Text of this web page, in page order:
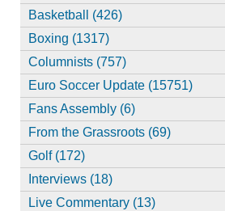
Basketball (426)
Boxing (1317)
Columnists (757)
Euro Soccer Update (15751)
Fans Assembly (6)
From the Grassroots (69)
Golf (172)
Interviews (18)
Live Commentary (13)